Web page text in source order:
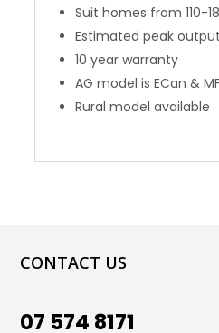
Suit homes from 110-
Estimated peak
10 year warranty
AG model is ECan &
Rural model available
CONTACT US
07 574 8171